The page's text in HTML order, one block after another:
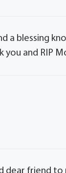
a blessing
you and RIP